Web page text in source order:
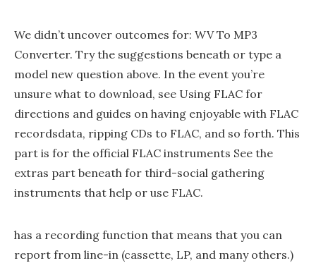
We didn’t uncover outcomes for: WV To MP3
Converter. Try the suggestions beneath or type a
model new question above. In the event you’re
unsure what to download, see Using FLAC for
directions and guides on having enjoyable with FLAC
recordsdata, ripping CDs to FLAC, and so forth. This
part is for the official FLAC instruments See the
extras part beneath for third-social gathering
instruments that help or use FLAC.
has a recording function that means that you can
report from line-in (cassette, LP, and many others.)